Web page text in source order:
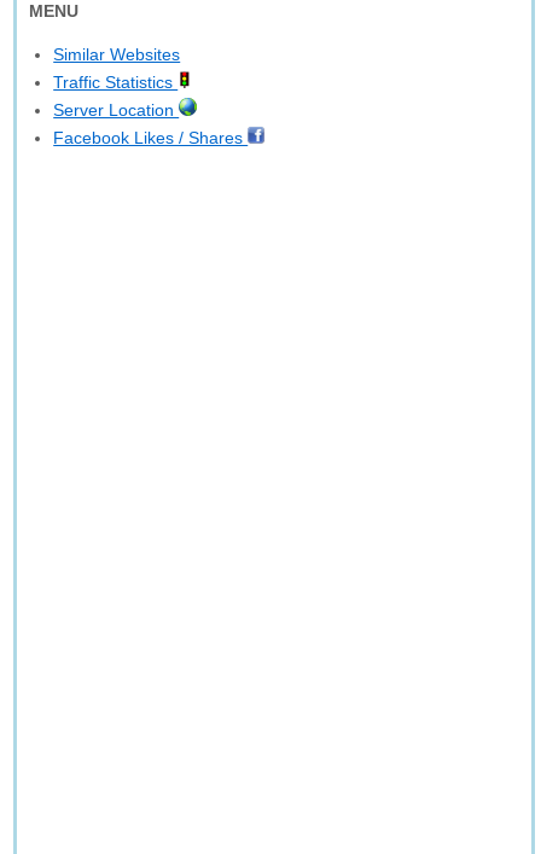
MENU
Similar Websites
Traffic Statistics
Server Location
Facebook Likes / Shares